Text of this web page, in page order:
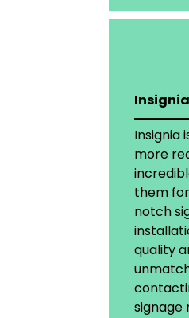
Insignia
more
them
notch
quality
signage